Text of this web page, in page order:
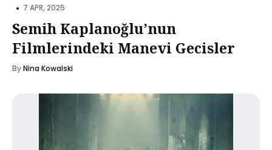
• 7 APR, 2025
Semih Kaplanoğlu’nun
Filmlerindeki Manevi Gecisler
ByNina Kowalski